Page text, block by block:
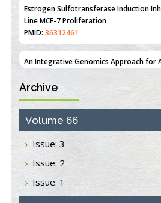
An Integrative Genomics Approach for
Susceptibility with the Tumor Immune
Triple Negative Breast Cancer
PMID:38618278
Closing the Gaps on Medical Education
Through Information &
Mozambique Experience
PMID:37448758
Effect of serum on SmartFlare™ RNA
detection in cultured human cells
32851205
Archive
Volume 66
Issue: 3
Issue: 2
Issue: 1